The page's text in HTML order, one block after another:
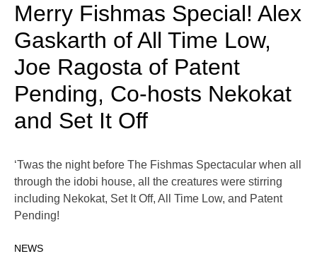
Merry Fishmas Special! Alex
Gaskarth of All Time Low,
Joe Ragosta of Patent
Pending, Co-hosts Nekokat
and Set It Off
‘Twas the night before The Fishmas Spectacular when all
through the idobi house, all the creatures were stirring
including Nekokat, Set It Off, All Time Low, and Patent
Pending!
NEWS